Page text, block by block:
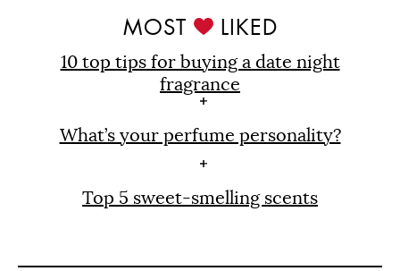
MOST LIKED
10 top tips for buying a date night
fragrance
What’s your perfume personality?
Top 5 sweet-smelling scents